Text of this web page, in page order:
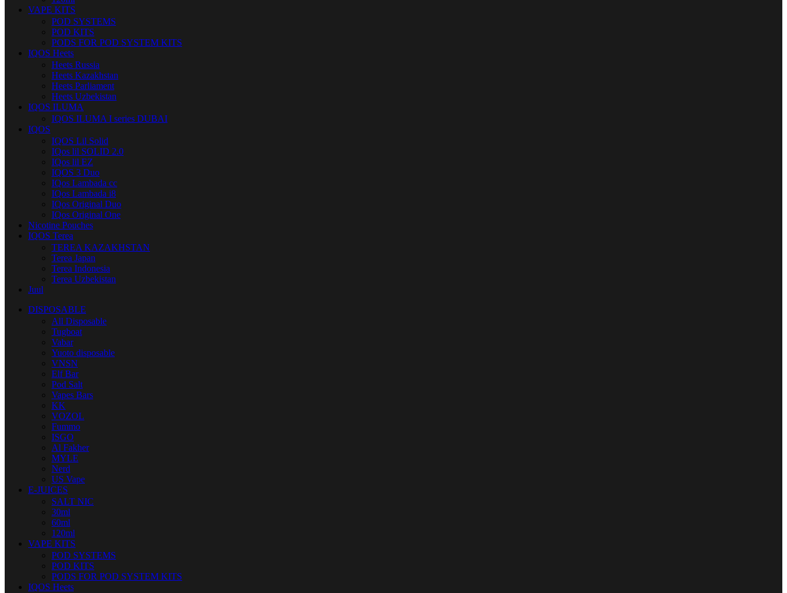
VAPE KITS
POD SYSTEMS
POD KITS
PODS FOR POD SYSTEM KITS
IQOS Heets
Heets Russia
Heets Kazakhstan
Heets Parliament
Heets Uzbekistan
IQOS ILUMA
IQOS ILUMA I series DUBAI
IQOS
IQOS Lil Solid
IQos lil SOLID 2.0
IQos lil EZ
IQOS 3 Duo
IQos Lambada cc
IQos Lambada i8
IQos Original Duo
IQos Original One
Nicotine Pouches
IQOS Terea
TEREA KAZAKHSTAN
Terea Japan
Terea Indonesia
Terea Uzbekistan
Juul
DISPOSABLE
All Disposable
Tugboat
Vabar
Yuoto disposable
VNSN
Elf Bar
Pod Salt
Vapes Bars
KK
VOZOL
Fummo
ISGO
Al Fakher
MYLE
Nerd
US Vape
E-JUICES
SALT NIC
30ml
60ml
120ml
VAPE KITS
POD SYSTEMS
POD KITS
PODS FOR POD SYSTEM KITS
IQOS Heets